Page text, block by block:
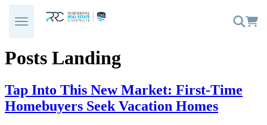
Posts Landing
Tap Into This New Market: First-Time
Homebuyers Seek Vacation Homes